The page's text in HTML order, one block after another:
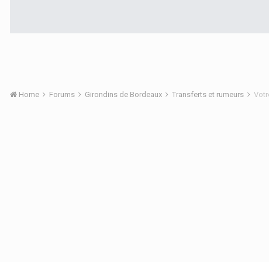
Home Forums Girondins de Bordeaux Transferts et rumeurs